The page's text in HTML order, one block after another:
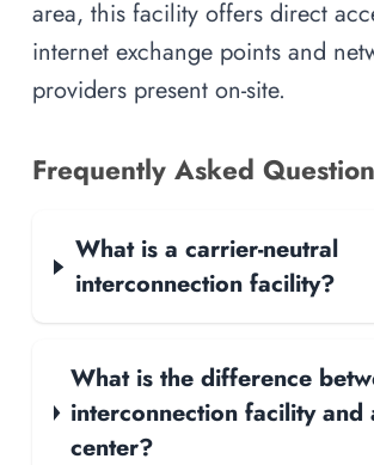
area, this facility offers direct
internet exchange points and
providers present on-site.
Frequently Asked
What is a carrier-neutral
interconnection facility?
What is the difference
interconnection facility and
center?